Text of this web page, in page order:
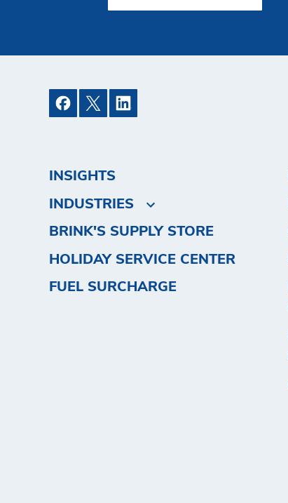
INSIGHTS
INDUSTRIES
BRINK'S SUPPLY STORE
HOLIDAY SERVICE CENTER
FUEL SURCHARGE